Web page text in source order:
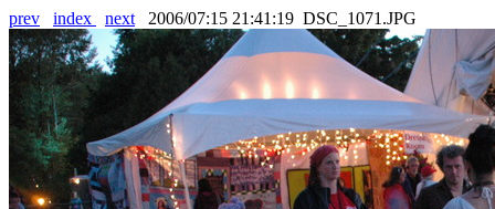
prev index next 2006/07:15 21:41:19 DSC_1071.JPG